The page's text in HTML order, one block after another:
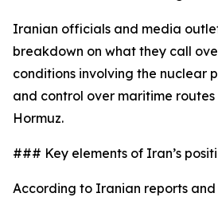
Iranian officials and media
breakdown on what they call
conditions involving the nuclear
and control over maritime
Hormuz.
### Key elements of Iran’s
According to Iranian reports